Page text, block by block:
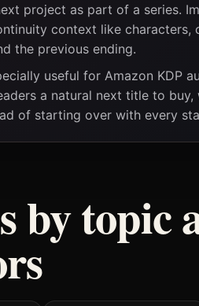
project as part of a series.
context like characters,
the previous ending.
useful for Amazon KDP
a natural next title to buy,
of starting over with every
by topic